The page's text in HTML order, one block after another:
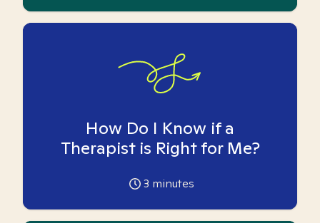
How Do I Know if a
Therapist is Right for Me?
3 minutes